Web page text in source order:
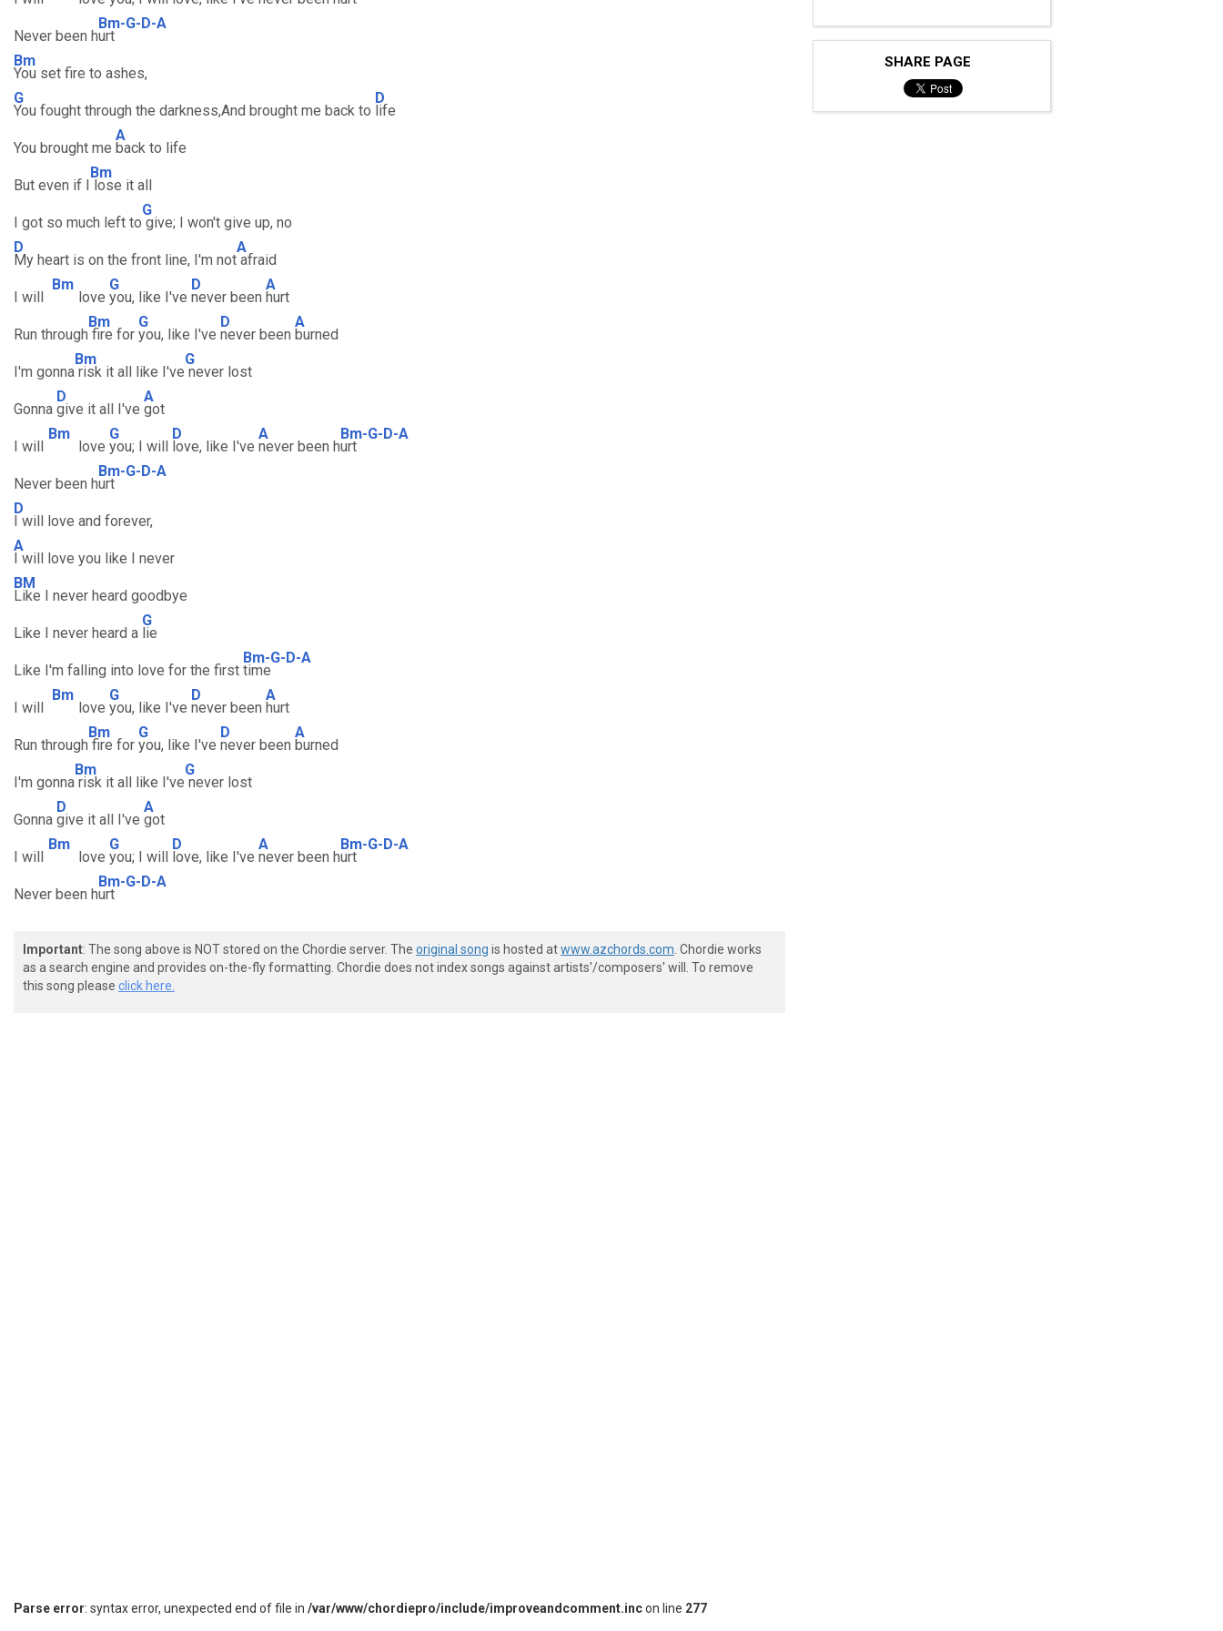
Never been h
Bm-G-D-A
urt
Bm
You set fire to ashes,
G
You fought through the darkness,And brought me back to
D
life
You brought me
A
back to life
But even if I
Bm
lose it all
I got so much left to
G
give; I won't give up, no
D
My heart is on the front line, I'm not
A
afraid
I will
Bm
love
G
you, like I've
D
never been
A
hurt
Run through
Bm
fire for
G
you, like I've
D
never been
A
burned
I'm gonna
Bm
risk it all like I've
G
never lost
Gonna
D
give it all I've
A
got
I will
Bm
love
G
you; I will
D
love, like I've
A
never been h
Bm-G-D-A
urt
Never been h
Bm-G-D-A
urt
D
I will love and forever,
A
I will love you like I never
BM
Like I never heard goodbye
Like I never heard a
G
lie
Like I'm falling into love for the first
Bm-G-D-A
time
I will
Bm
love
G
you, like I've
D
never been
A
hurt
Run through
Bm
fire for
G
you, like I've
D
never been
A
burned
I'm gonna
Bm
risk it all like I've
G
never lost
Gonna
D
give it all I've
A
got
I will
Bm
love
G
you; I will
D
love, like I've
A
never been h
Bm-G-D-A
urt
Never been h
Bm-G-D-A
urt
Important: The song above is NOT stored on the Chordie server. The original song is hosted atwww.azchords.com . Chordie works
as a search engine and provides on-the-fly formatting. Chordie does not index songs against artists'/composers' will. To remove
this song please click here.
SHARE PAGE
Parse error: syntax error, unexpected end of file in /var/www/chordiepro/include/improveandcomment.incon line 277